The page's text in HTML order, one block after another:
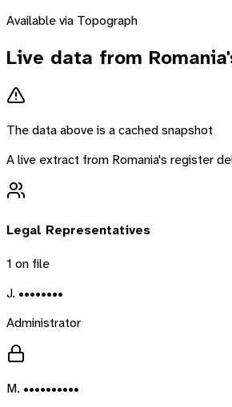
Available via Topograph
Live data from Romania
The data above is a cached snapshot
A live extract from Romania's register
Legal Representatives
1 on file
J. ••••••••
Administrator
M. ••••••••••